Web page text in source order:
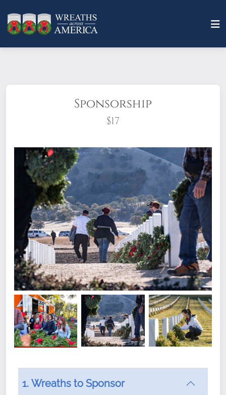
Sponsorship
$17
What does it mean to sponsor a wreath?
1. Wreaths to Sponsor